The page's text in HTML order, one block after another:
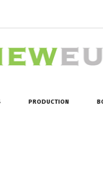
PRODUCTION